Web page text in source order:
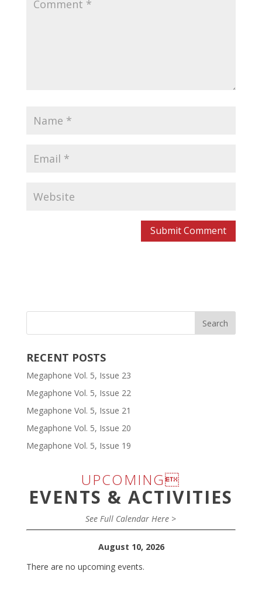
RECENT POSTS
Megaphone Vol. 5, Issue 23
Megaphone Vol. 5, Issue 22
Megaphone Vol. 5, Issue 21
Megaphone Vol. 5, Issue 20
Megaphone Vol. 5, Issue 19
UPCOMING
EVENTS & ACTIVITIES
See Full Calendar Here >
August 10, 2026
There are no upcoming events.